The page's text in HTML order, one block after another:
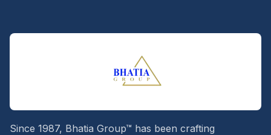
Since 1987, Bhatia Group™ has been crafting